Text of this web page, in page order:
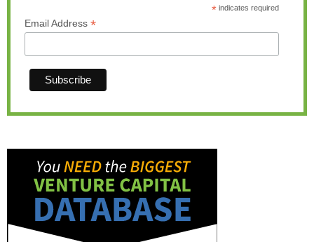
*indicates required
Email Address *